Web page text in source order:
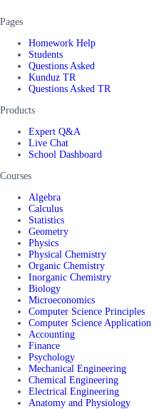
Pages
Homework Help
Students
Questions Asked
Kunduz TR
Questions Asked TR
Products
Expert Q&A
Live Chat
School Dashboard
Courses
Algebra
Calculus
Statistics
Geometry
Physics
Physical Chemistry
Organic Chemistry
Inorganic Chemistry
Biology
Microeconomics
Computer Science Principles
Computer Science Application
Accounting
Finance
Psychology
Mechanical Engineering
Chemical Engineering
Electrical Engineering
Anatomy and Physiology